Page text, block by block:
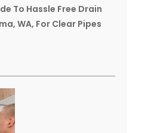
To Hassle Free Drain
WA, For Clear Pipes